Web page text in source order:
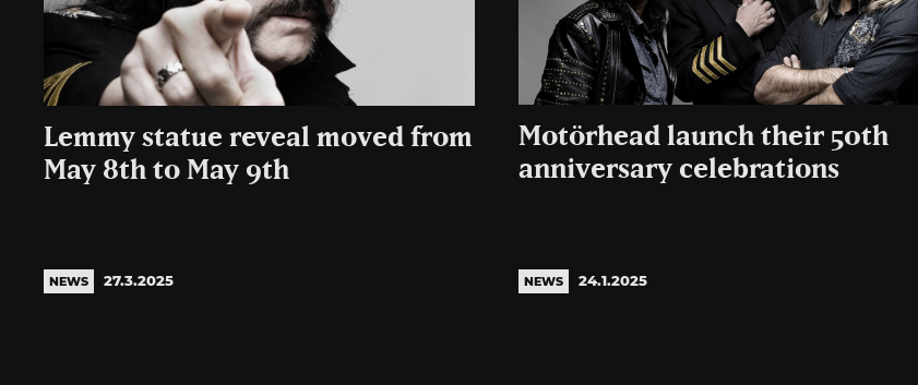
Lemmy statue reveal moved from
May 8th to May 9th
NEWS 27.3.2025
Motörhead launch their 50th
anniversary celebrations
NEWS 24.1.2025